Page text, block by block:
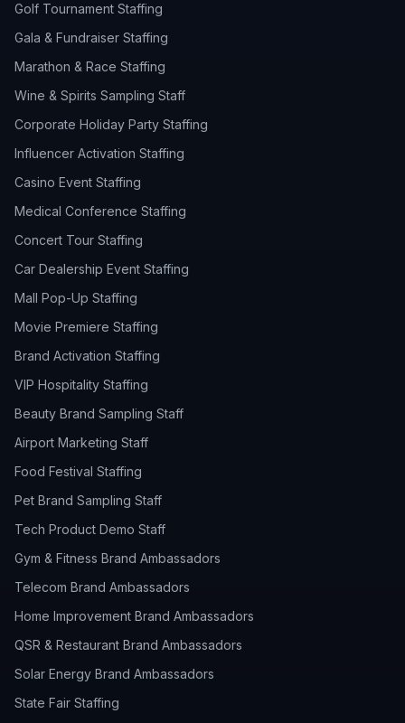
Golf Tournament Staffing
Gala & Fundraiser Staffing
Marathon & Race Staffing
Wine & Spirits Sampling Staff
Corporate Holiday Party Staffing
Influencer Activation Staffing
Casino Event Staffing
Medical Conference Staffing
Concert Tour Staffing
Car Dealership Event Staffing
Mall Pop-Up Staffing
Movie Premiere Staffing
Brand Activation Staffing
VIP Hospitality Staffing
Beauty Brand Sampling Staff
Airport Marketing Staff
Food Festival Staffing
Pet Brand Sampling Staff
Tech Product Demo Staff
Gym & Fitness Brand Ambassadors
Telecom Brand Ambassadors
Home Improvement Brand Ambassadors
QSR & Restaurant Brand Ambassadors
Solar Energy Brand Ambassadors
State Fair Staffing